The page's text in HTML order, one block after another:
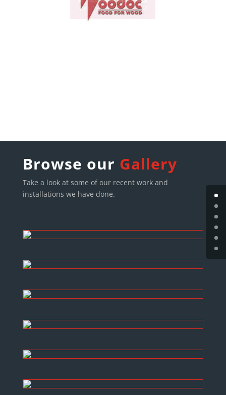
Browse our Gallery
Take a look at some of our recent work and
installations we have done.